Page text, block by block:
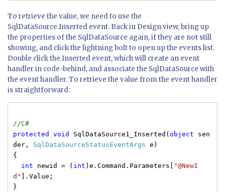
To retrieve the value, we need to use the
SqlDataSource.Inserted event. Back in Design view, bring up
the properties of the SqlDataSource again, if they are not still
showing, and click the lightning bolt to open up the events list.
Double click the Inserted event, which will create an event
handler in code-behind, and associate the SqlDataSource with
the event handler. To retrieve the value from the event handler
is straightforward:
//C#
protected
void SqlDataSource1_Inserted( object sen
der, SqlDataSourceStatusEventArgs e)
{
int newid = ( int )e.Command.Parameters[
"@NewI
d"
].Value;
}